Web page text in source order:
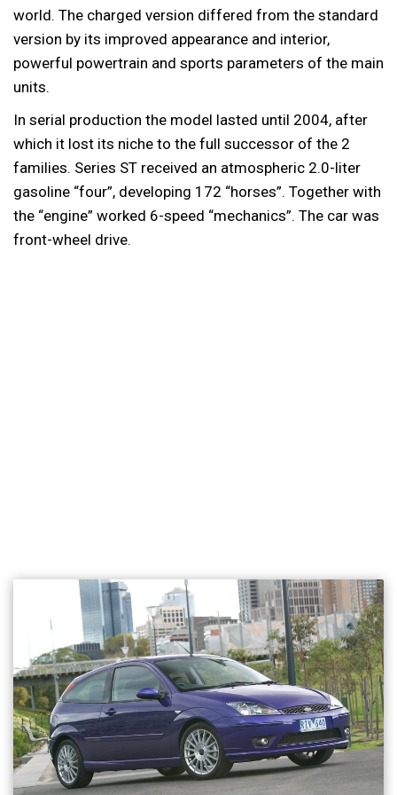
world. The charged version differed from the standard
version by its improved appearance and interior,
powerful powertrain and sports parameters of the main
units.
In serial production the model lasted until 2004, after
which it lost its niche to the full successor of the 2
families. Series ST received an atmospheric 2.0-liter
gasoline “four”, developing 172 “horses”. Together with
the “engine” worked 6-speed “mechanics”. The car was
front-wheel drive.